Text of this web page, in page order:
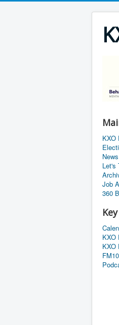
KXO
News
Let's
Job
360
KXO
KXO